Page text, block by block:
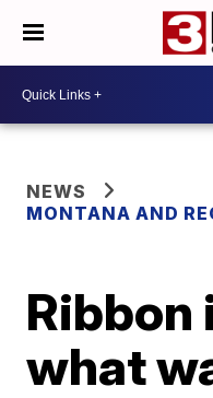
NEWS
MONTANA AND
Ribbon
what